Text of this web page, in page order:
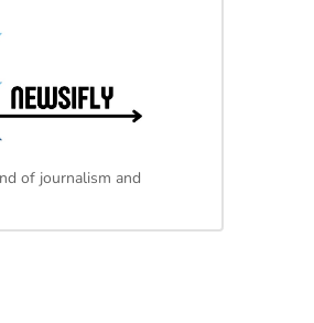
of journalism and